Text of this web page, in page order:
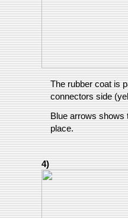
The rubber coat is
connectors side
Blue arrows shows
place.
4)